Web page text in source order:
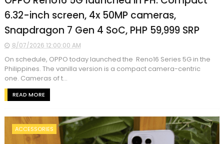
6.32-inch screen, 4x 50MP cameras,
Snapdragon 7 Gen 4 SoC, PHP 59,999 SRP
8/07/2026 12:00:00 AM
On schedule, OPPO today launched the Reno16 Series 5G in the
Philippines. The vanilla version is a compact camera-centric
one. Cameras of t...
READ MORE
ACCESSORIES